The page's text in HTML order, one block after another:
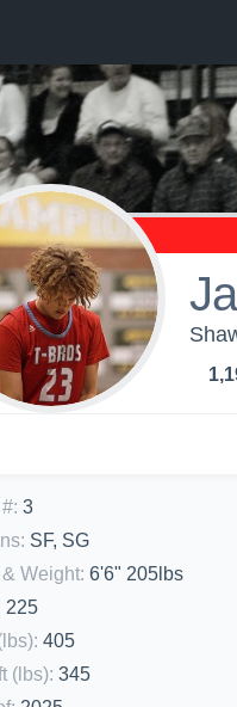
: 3
: SF, SG
Weight: 6'6" 205lbs
225
: 405
(lbs): 345